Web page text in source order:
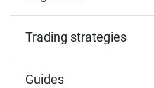
Trading strategies
Guides